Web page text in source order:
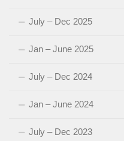
July – Dec 2025
Jan – June 2025
July – Dec 2024
Jan – June 2024
July – Dec 2023